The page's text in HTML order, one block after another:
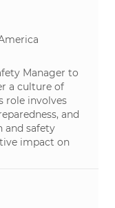
Manager to
a culture of
role involves
and
and safety
impact on